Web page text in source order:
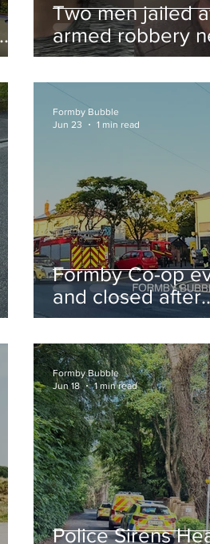
Two men jailed
armed robbery
Formby railway
Formby Co-op
and closed after
suspected gas
sparks
response
Formby Bubble
Jun 23
1 min read
Police Sirens
Formby Bubble
Jun 18
1 min read